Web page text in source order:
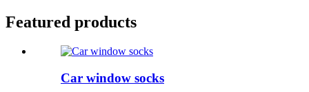
Featured products
Car window socks